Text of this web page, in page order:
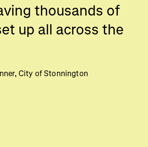
thousands of
up all across the
City of Stonnington